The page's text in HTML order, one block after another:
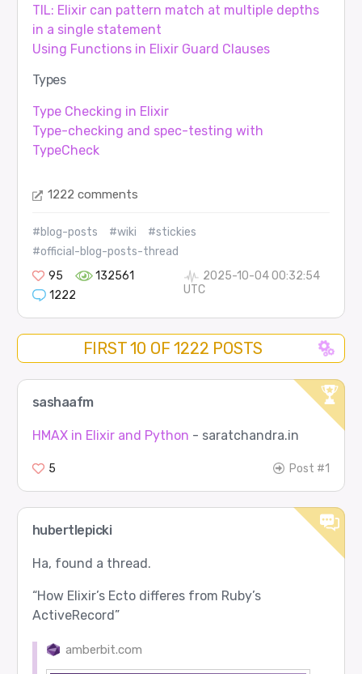
TIL: Elixir can pattern match at multiple depths
in a single statement
Using Functions in Elixir Guard Clauses
Types
Type Checking in Elixir
Type-checking and spec-testing with
TypeCheck
1222 comments
#blog-posts #wiki
#stickies
#official-blog-posts-thread
95
132561
1222
2025-10-04 00:32:54
UTC
FIRST 10 OF 1222 POSTS
sashaafm
HMAX in Elixir and Python - saratchandra.in
5 Post #1
hubertlepicki
Ha, found a thread.
“How Elixir’s Ecto differes from Ruby’s
ActiveRecord”
amberbit.com